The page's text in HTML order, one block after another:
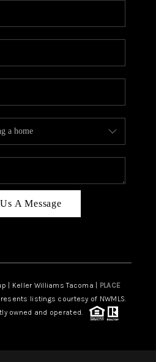
A Message
| Keller Williams Tacoma | PLACE
listings courtesy of NWMLS.
owned and operated.